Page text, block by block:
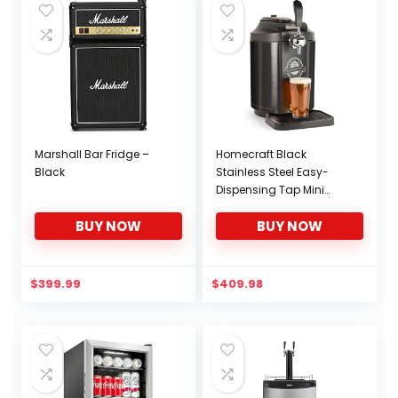
Dorm
Marshall Bar Fridge –
Black
BUY NOW
$399.99
Homecraft Black
Stainless Steel Easy-
Dispensing Tap Mini
System, Includes
Reusable Growler, CO2
Drip Tray & Cleaning Kit,
BUY NOW
$409.98